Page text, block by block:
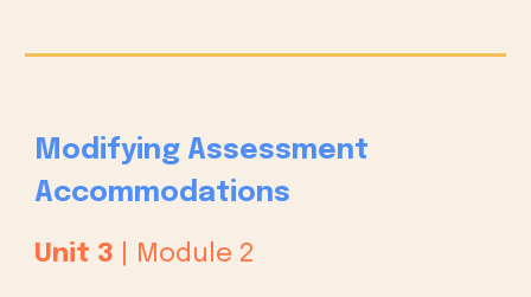
Modifying Assessment
Accommodations
Unit 3 | Module 2